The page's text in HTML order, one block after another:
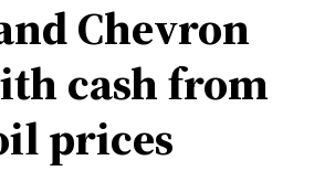
Chevron
cash from
prices